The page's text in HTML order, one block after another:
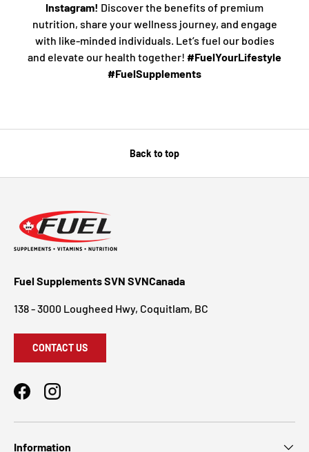
Instagram! Discover the benefits of premium
nutrition, share your wellness journey, and engage
with like-minded individuals. Let’s fuel our bodies
and elevate our health together! #FuelYourLifestyle
#FuelSupplements
Back to top
Fuel Supplements SVN SVNCanada
138 - 3000 Lougheed Hwy, Coquitlam, BC
CONTACT US
FacebookInstagram
Information